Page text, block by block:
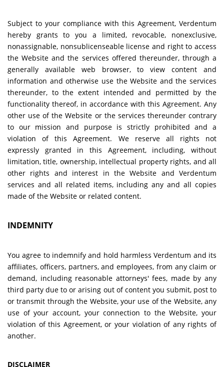
Subject to your compliance with this Agreement, Verdentum
hereby grants to you a limited, revocable, nonexclusive,
nonassignable, nonsublicenseable license and right to access
the Website and the services offered thereunder, through a
generally available web browser, to view content and
information and otherwise use the Website and the services
thereunder, to the extent intended and permitted by the
functionality thereof, in accordance with this Agreement. Any
other use of the Website or the services thereunder contrary
to our mission and purpose is strictly prohibited and a
violation of this Agreement. We reserve all rights not
expressly granted in this Agreement, including, without
limitation, title, ownership, intellectual property rights, and all
other rights and interest in the Website and Verdentum
services and all related items, including any and all copies
made of the Website or related content.
INDEMNITY
You agree to indemnify and hold harmless Verdentum and its
affiliates, officers, partners, and employees, from any claim or
demand, including reasonable attorneys' fees, made by any
third party due to or arising out of content you submit, post to
or transmit through the Website, your use of the Website, any
use of your account, your connection to the Website, your
violation of this Agreement, or your violation of any rights of
another.
DISCLAIMER